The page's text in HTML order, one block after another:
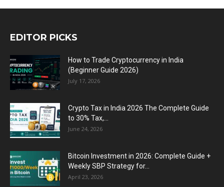
EDITOR PICKS
How to Trade Cryptocurrency in India
(Beginner Guide 2026)
July 17, 2026
Crypto Tax in India 2026 The Complete Guide
to 30% Tax,...
June 24, 2026
Bitcoin Investment in 2026: Complete Guide +
Weekly SBP Strategy for...
April 23, 2026